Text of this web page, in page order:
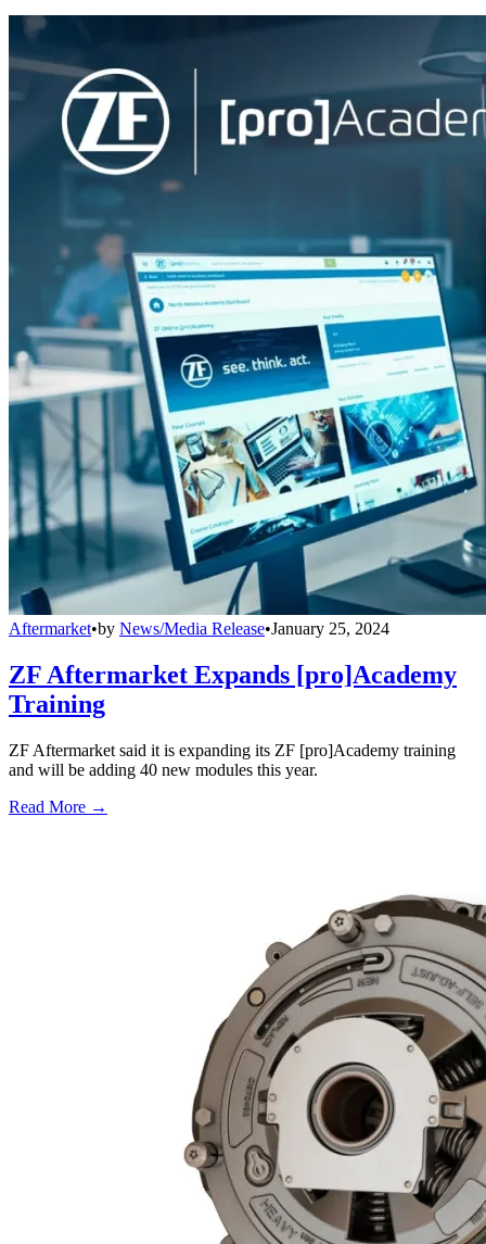
Aftermarket•by News/Media Release•January 25, 2024
ZF Aftermarket Expands [pro]Academy
Training
ZF Aftermarket said it is expanding its ZF [pro]Academy training
and will be adding 40 new modules this year.
Read More →